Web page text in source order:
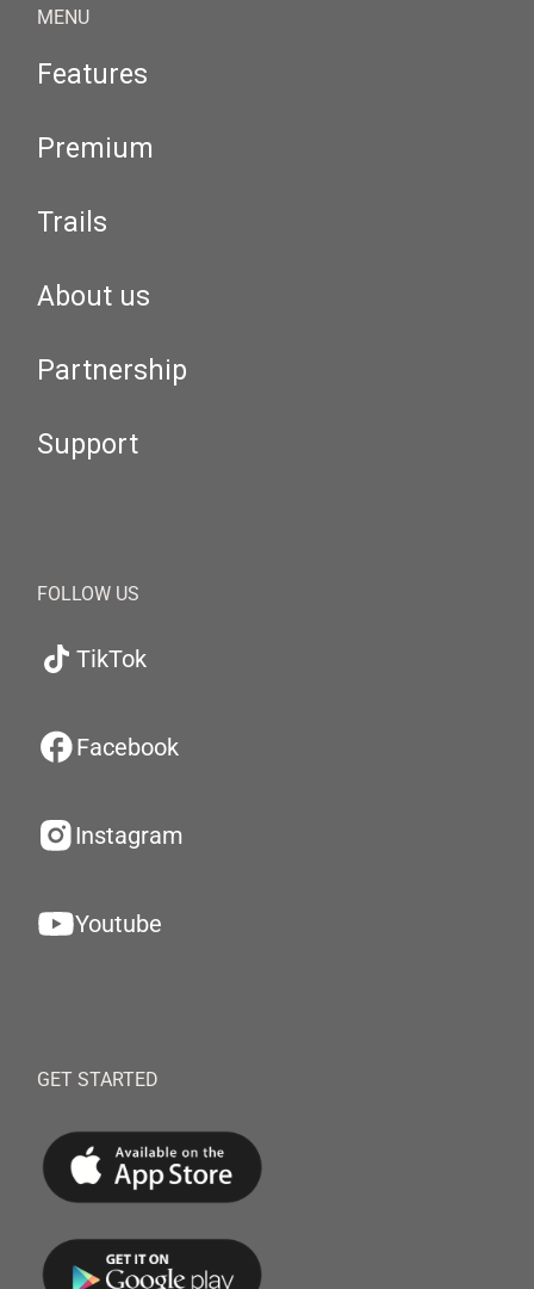
MENU
Features
Premium
Trails
About us
Partnership
Support
FOLLOW US
TikTok
Facebook
Instagram
Youtube
GET STARTED